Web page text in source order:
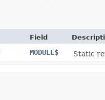
Field
MODULE$ Static